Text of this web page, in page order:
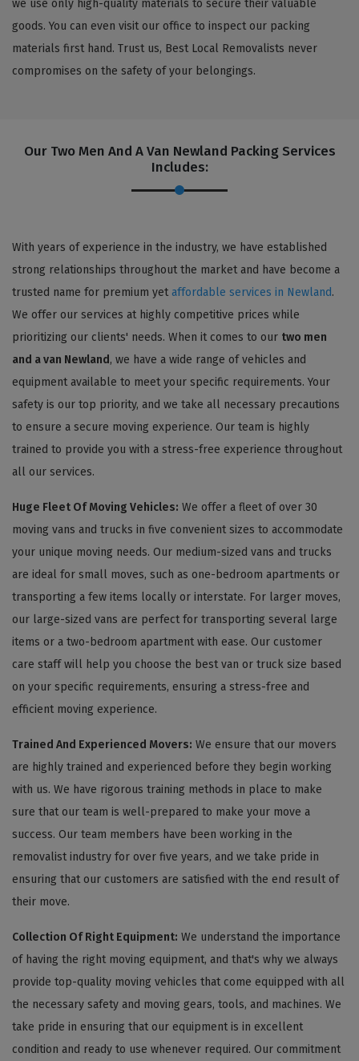
we use only high-quality materials to secure their valuable
goods. You can even visit our office to inspect our packing
materials first hand. Trust us, Best Local Removalists never
compromises on the safety of your belongings.
Our Two Men And A Van Newland Packing Services
Includes:
With years of experience in the industry, we have established
strong relationships throughout the market and have become a
trusted name for premium yet affordable services in Newland.
We offer our services at highly competitive prices while
prioritizing our clients' needs. When it comes to our two men
and a van Newland , we have a wide range of vehicles and
equipment available to meet your specific requirements. Your
safety is our top priority, and we take all necessary precautions
to ensure a secure moving experience. Our team is highly
trained to provide you with a stress-free experience throughout
all our services.
Huge Fleet Of Moving Vehicles: We offer a fleet of over 30
moving vans and trucks in five convenient sizes to accommodate
your unique moving needs. Our medium-sized vans and trucks
are ideal for small moves, such as one-bedroom apartments or
transporting a few items locally or interstate. For larger moves,
our large-sized vans are perfect for transporting several large
items or a two-bedroom apartment with ease. Our customer
care staff will help you choose the best van or truck size based
on your specific requirements, ensuring a stress-free and
efficient moving experience.
Trained And Experienced Movers: We ensure that our movers
are highly trained and experienced before they begin working
with us. We have rigorous training methods in place to make
sure that our team is well-prepared to make your move a
success. Our team members have been working in the
removalist industry for over five years, and we take pride in
ensuring that our customers are satisfied with the end result of
their move.
Collection Of Right Equipment: We understand the importance
of having the right moving equipment, and that's why we always
provide top-quality moving vehicles that come equipped with all
the necessary safety and moving gears, tools, and machines. We
take pride in ensuring that our equipment is in excellent
condition and ready to use whenever required. Our commitment